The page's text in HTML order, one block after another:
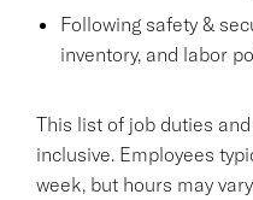
Following safety &
inventory, and labor
This list of job duties
inclusive. Employees
week, but hours may